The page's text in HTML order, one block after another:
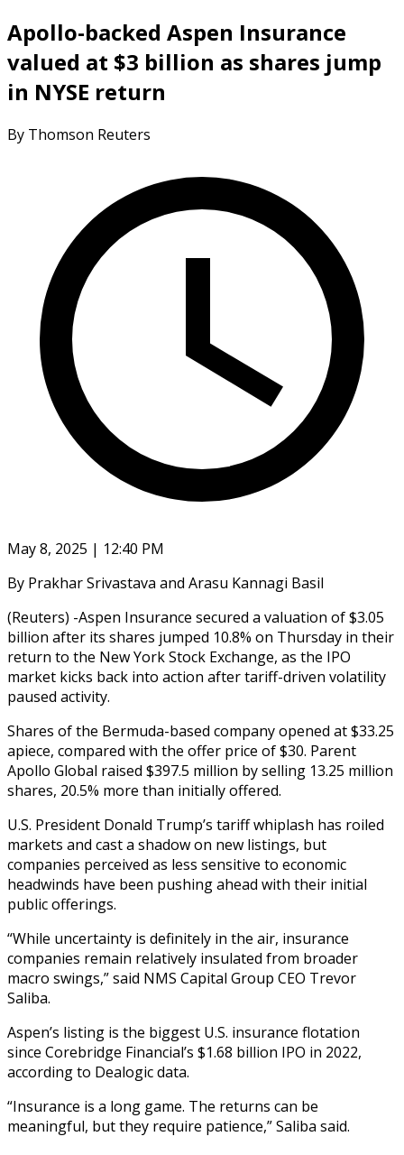
Apollo-backed Aspen Insurance
valued at $3 billion as shares jump
in NYSE return
By Thomson Reuters
May 8, 2025 | 12:40 PM
By Prakhar Srivastava and Arasu Kannagi Basil
(Reuters) -Aspen Insurance secured a valuation of $3.05
billion after its shares jumped 10.8% on Thursday in their
return to the New York Stock Exchange, as the IPO
market kicks back into action after tariff-driven volatility
paused activity.
Shares of the Bermuda-based company opened at $33.25
apiece, compared with the offer price of $30. Parent
Apollo Global raised $397.5 million by selling 13.25 million
shares, 20.5% more than initially offered.
U.S. President Donald Trump’s tariff whiplash has roiled
markets and cast a shadow on new listings, but
companies perceived as less sensitive to economic
headwinds have been pushing ahead with their initial
public offerings.
“While uncertainty is definitely in the air, insurance
companies remain relatively insulated from broader
macro swings,” said NMS Capital Group CEO Trevor
Saliba.
Aspen’s listing is the biggest U.S. insurance flotation
since Corebridge Financial’s $1.68 billion IPO in 2022,
according to Dealogic data.
“Insurance is a long game. The returns can be
meaningful, but they require patience,” Saliba said.